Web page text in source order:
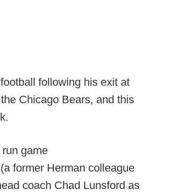
following his exit at
Chicago Bears, and this
game
former Herman colleague
coach Chad Lunsford as